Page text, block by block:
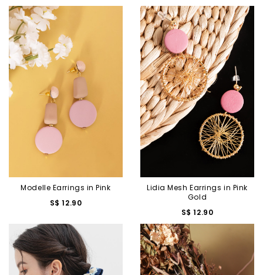
Modelle Earrings in Pink
S$ 12.90
Lidia Mesh Earrings in Pink
Gold
S$ 12.90